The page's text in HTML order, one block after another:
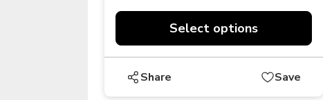
Select options
Share Save